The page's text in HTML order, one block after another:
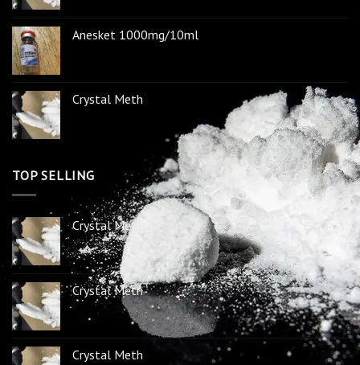
Anesket 1000mg/10ml
Crystal Meth
TOP SELLING
Crystal Meth
Crystal Meth
Crystal Meth